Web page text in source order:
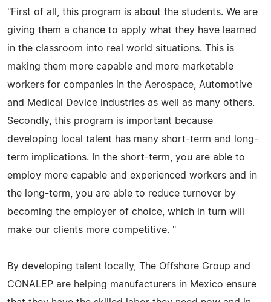
"First of all, this program is about the students. We are
giving them a chance to apply what they have learned
in the classroom into real world situations. This is
making them more capable and more marketable
workers for companies in the Aerospace, Automotive
and Medical Device industries as well as many others.
Secondly, this program is important because
developing local talent has many short-term and long-
term implications. In the short-term, you are able to
employ more capable and experienced workers and in
the long-term, you are able to reduce turnover by
becoming the employer of choice, which in turn will
make our clients more competitive. "
By developing talent locally, The Offshore Group and
CONALEP are helping manufacturers in Mexico ensure